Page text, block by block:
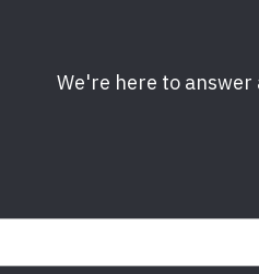
We're here to answer